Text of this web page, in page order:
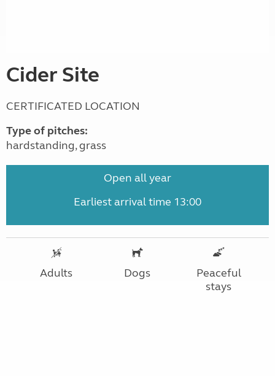
Cider Site
CERTIFICATED LOCATION
Type of pitches:
hardstanding, grass
Open all year
Earliest arrival time 13:00
Adults Dogs
Peaceful
stays